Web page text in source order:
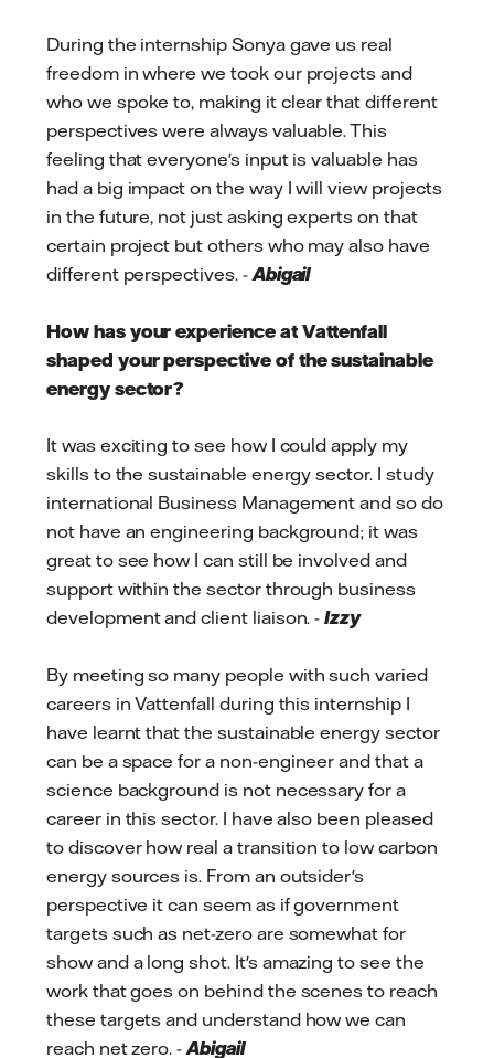
During the internship Sonya gave us real
freedom in where we took our projects and
who we spoke to, making it clear that different
perspectives were always valuable. This
feeling that everyone's input is valuable has
had a big impact on the way I will view projects
in the future, not just asking experts on that
certain project but others who may also have
different perspectives. -Abigail
How has your experience at Vattenfall
shaped your perspective of the sustainable
energy sector?
It was exciting to see how I could apply my
skills to the sustainable energy sector. I study
international Business Management and so do
not have an engineering background; it was
great to see how I can still be involved and
support within the sector through business
development and client liaison. -Izzy
By meeting so many people with such varied
careers in Vattenfall during this internship I
have learnt that the sustainable energy sector
can be a space for a non-engineer and that a
science background is not necessary for a
career in this sector. I have also been pleased
to discover how real a transition to low carbon
energy sources is. From an outsider's
perspective it can seem as if government
targets such as net-zero are somewhat for
show and a long shot. It's amazing to see the
work that goes on behind the scenes to reach
these targets and understand how we can
reach net zero. - Abigail